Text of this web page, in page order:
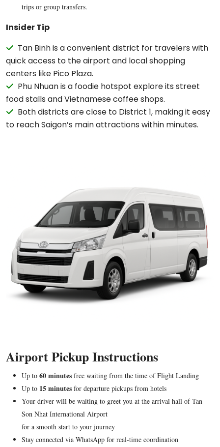
trips or group transfers.
Insider Tip
Tan Binh is a convenient district for travelers with
quick access to the airport and local shopping
centers like Pico Plaza.
Phu Nhuan is a foodie hotspot explore its street
food stalls and Vietnamese coffee shops.
Both districts are close to District 1, making it easy
to reach Saigon’s main attractions within minutes.
Airport Pickup Instructions
Up to 60 minutes free waiting from the time of Flight Landing
Up to 15 minutes for departure pickups from hotels
Your driver will be waiting to greet you at the arrival hall of Tan
Son Nhat International Airport
for a smooth start to your journey
Stay connected via WhatsApp for real-time coordination